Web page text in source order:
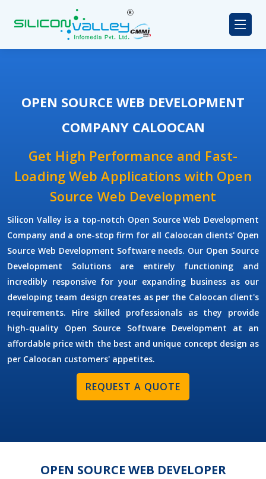
OPEN SOURCE WEB DEVELOPMENT
COMPANY CALOOCAN
Get High Performance and Fast-
Loading Web Applications with Open
Source Web Development
Silicon Valley is a top-notch Open Source Web Development
Company and a one-stop firm for all Caloocan clients' Open
Source Web Development Software needs. Our Open Source
Development Solutions are entirely functioning and
incredibly responsive for your expanding business as our
developing team design creates as per the Caloocan client's
requirements. Hire skilled professionals as they provide
high-quality Open Source Software Development at an
affordable price with the best and unique concept design as
per Caloocan customers' appetites.
REQUEST A QUOTE
OPEN SOURCE WEB DEVELOPER